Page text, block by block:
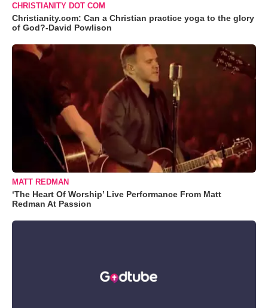
CHRISTIANITY DOT COM
Christianity.com: Can a Christian practice yoga to the glory
of God?-David Powlison
MATT REDMAN
‘The Heart Of Worship’ Live Performance From Matt
Redman At Passion